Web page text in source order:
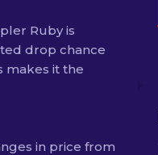
Ruby is
drop chance
makes it the
in price from